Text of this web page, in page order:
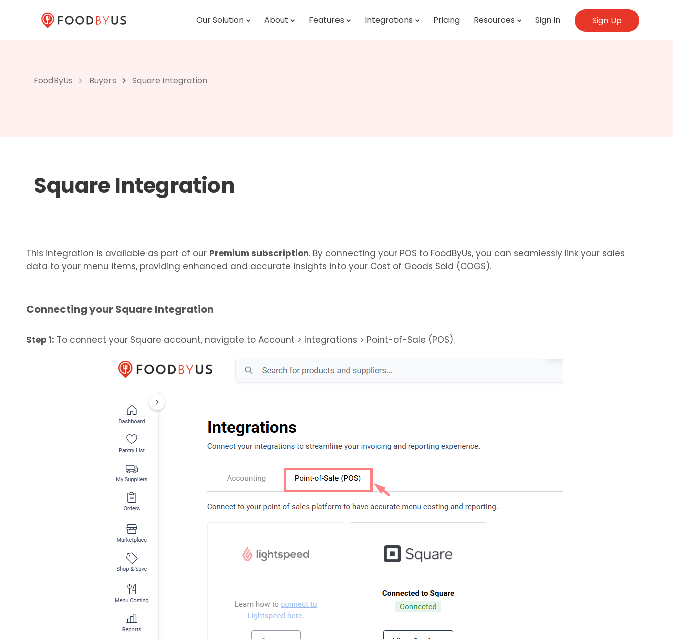
Our Solution About Features Integrations Pricing Resources Sign In Sign Up
FoodByUs Buyers Square Integration
Square Integration
This integration is available as part of our Premium subscription. By connecting your POS to FoodByUs, you can seamlessly link your sales
data to your menu items, providing enhanced and accurate insights into your Cost of Goods Sold (COGS).
Connecting your Square Integration
Step 1: To connect your Square account, navigate to Account > Integrations > Point-of-Sale (POS).